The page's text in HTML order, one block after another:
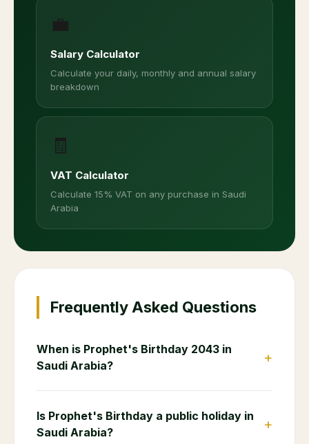
💼
Salary Calculator
Calculate your daily, monthly and annual salary
breakdown
🧾
VAT Calculator
Calculate 15% VAT on any purchase in Saudi
Arabia
Frequently Asked Questions
When is Prophet's Birthday 2043 in
Saudi Arabia?
+
Is Prophet's Birthday a public holiday in
Saudi Arabia?
+